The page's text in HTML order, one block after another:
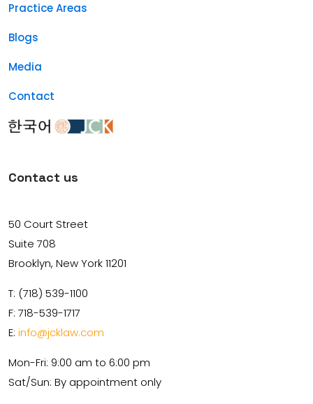
Practice Areas
Blogs
Media
Contact
Contact us
50 Court Street
Suite 708
Brooklyn, New York 11201
T: (718) 539-1100
F: 718-539-1717
E: info@jcklaw.com
Mon-Fri: 9:00 am to 6:00 pm
Sat/Sun: By appointment only